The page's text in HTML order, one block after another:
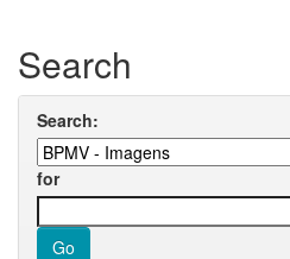
Search
Search:
for